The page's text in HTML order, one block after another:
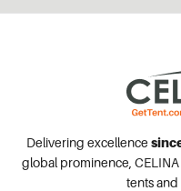
Delivering excellence
global prominence,
tents